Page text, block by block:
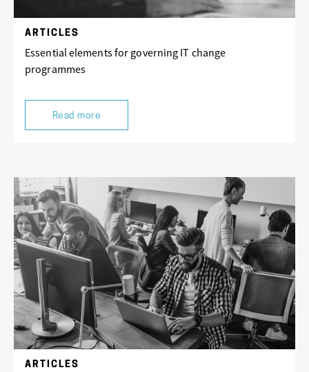
ARTICLES
Essential elements for governing IT change
programmes
Read more
ARTICLES